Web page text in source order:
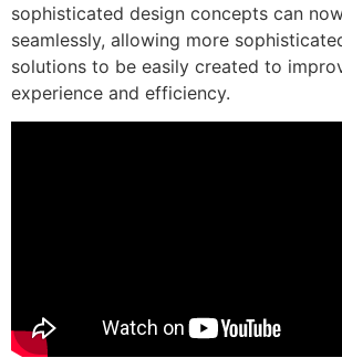
sophisticated design concepts can
seamlessly, allowing more
solutions to be easily created to
experience and efficiency.